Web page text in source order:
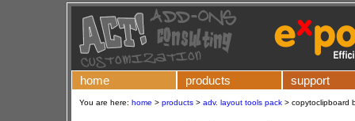
home products support
You are here: home > products > adv. layout tools pack > copytoclipboard